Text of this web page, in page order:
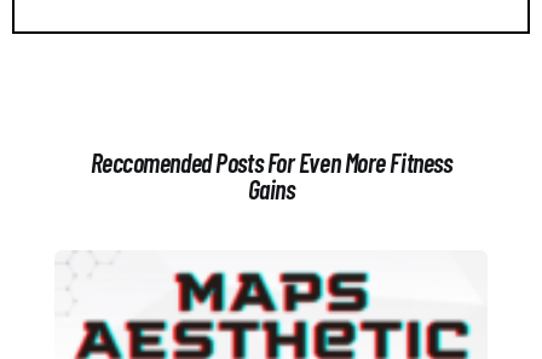
Reccomended Posts For Even More Fitness
Gains